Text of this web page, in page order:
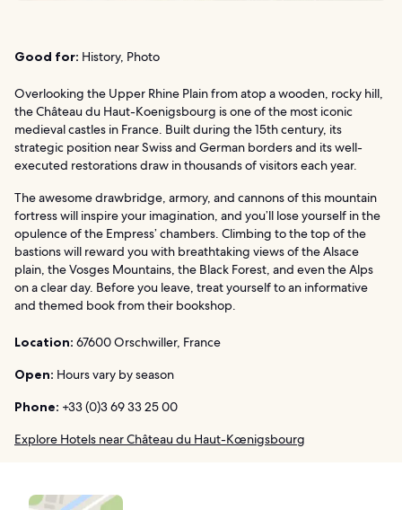
Good for: History, Photo
Overlooking the Upper Rhine Plain from atop a wooden, rocky hill,
the Château du Haut-Koenigsbourg is one of the most iconic
medieval castles in France. Built during the 15th century, its
strategic position near Swiss and German borders and its well-
executed restorations draw in thousands of visitors each year.
The awesome drawbridge, armory, and cannons of this mountain
fortress will inspire your imagination, and you’ll lose yourself in the
opulence of the Empress’ chambers. Climbing to the top of the
bastions will reward you with breathtaking views of the Alsace
plain, the Vosges Mountains, the Black Forest, and even the Alps
on a clear day. Before you leave, treat yourself to an informative
and themed book from their bookshop.
Location: 67600 Orschwiller, France
Open: Hours vary by season
Phone: +33 (0)3 69 33 25 00
Explore Hotels near Château du Haut-Kœnigsbourg